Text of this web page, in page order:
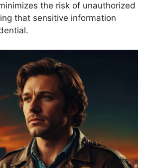
the risk of unauthorized
that sensitive information